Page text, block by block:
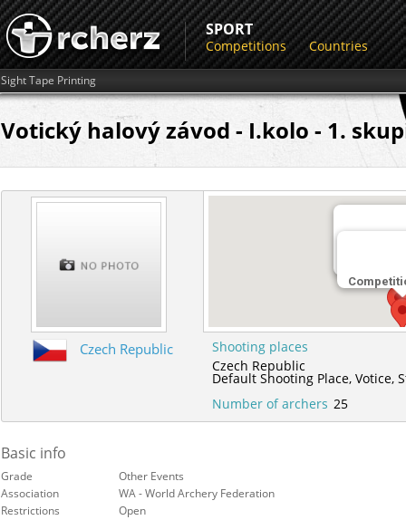
SPORT
Competitions Countries
Sight Tape Printing
Votický halový závod - I.kolo - 1.
Czech Republic
Shooting places
Czech Republic
Default Shooting Place,Votice,
Number of archers 25
Basic info
Grade
Other Events
Association
WA - World Archery Federation
Restrictions
Open